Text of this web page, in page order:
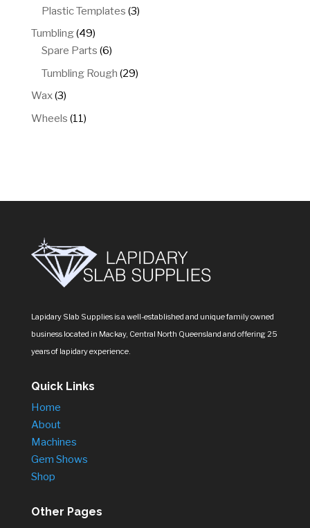
Plastic Templates 33
Tumbling 4949
products
Spare Parts 66
products
Tumbling Rough 2929
Wax 33
products
Wheels 1111
Lapidary Slab Supplies is a well-established and unique family owned
business located in Mackay, Central North Queensland and offering 25
years of lapidary experience.
Quick Links
Home
About
Machines
Gem Shows
Shop
Other Pages